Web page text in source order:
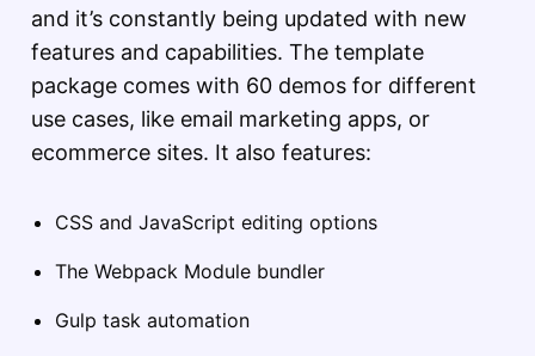
and it’s constantly being updated with new
features and capabilities. The template
package comes with 60 demos for different
use cases, like email marketing apps, or
ecommerce sites. It also features:
CSS and JavaScript editing options
The Webpack Module bundler
Gulp task automation